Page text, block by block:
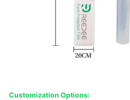
Customization Options: